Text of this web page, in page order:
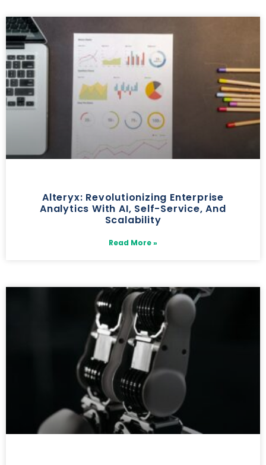
Alteryx: Revolutionizing Enterprise
Analytics With AI, Self-Service, And
Scalability
Read More »